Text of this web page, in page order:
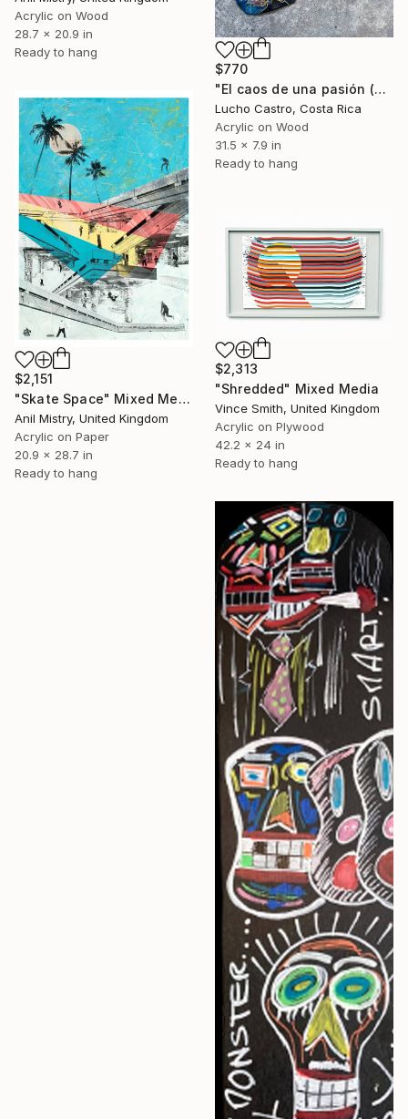
Acrylic on Wood
28.7 x 20.9 in
Ready to hang
$770
"El caos de una pasión (Skateboard)" Mixed Media
Lucho Castro, Costa Rica
Acrylic on Wood
31.5 x 7.9 in
Ready to hang
$2,151
"Skate Space" Mixed Media
Anil Mistry, United Kingdom
Acrylic on Paper
20.9 x 28.7 in
Ready to hang
$2,313
"Shredded" Mixed Media
Vince Smith, United Kingdom
Acrylic on Plywood
42.2 x 24 in
Ready to hang